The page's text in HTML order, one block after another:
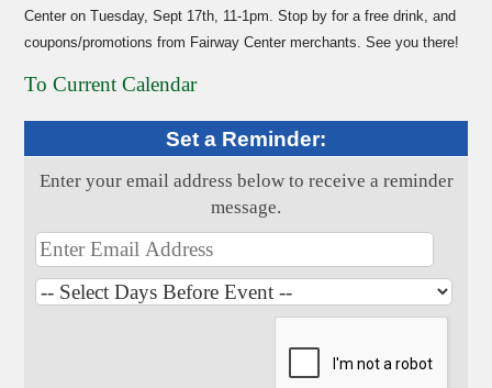
Center on Tuesday, Sept 17th, 11-1pm. Stop by for a free drink, and
coupons/promotions from Fairway Center merchants. See you there!
To Current Calendar
Set a Reminder:
Enter your email address below to receive a reminder
message.